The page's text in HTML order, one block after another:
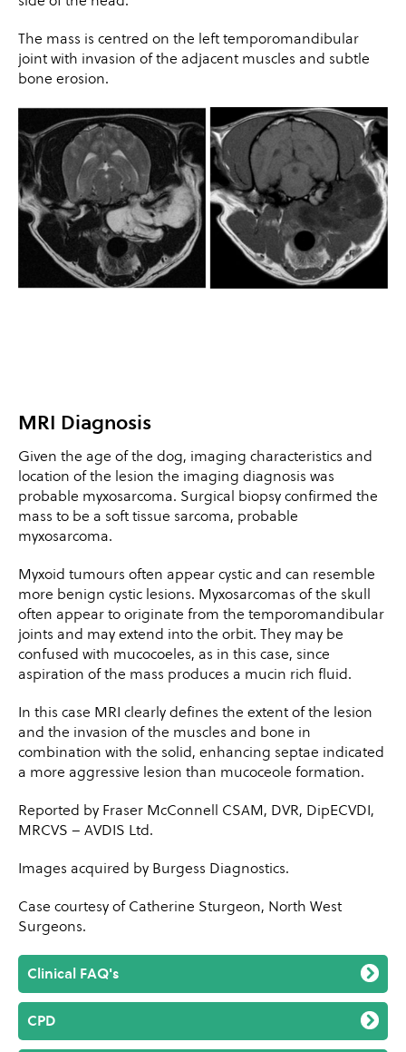
The mass is centred on the left temporomandibular
joint with invasion of the adjacent muscles and subtle
bone erosion.
MRI Diagnosis
Given the age of the dog, imaging characteristics and
location of the lesion the imaging diagnosis was
probable myxosarcoma. Surgical biopsy confirmed the
mass to be a soft tissue sarcoma, probable
myxosarcoma.
Myxoid tumours often appear cystic and can resemble
more benign cystic lesions. Myxosarcomas of the skull
often appear to originate from the temporomandibular
joints and may extend into the orbit. They may be
confused with mucocoeles, as in this case, since
aspiration of the mass produces a mucin rich fluid.
In this case MRI clearly defines the extent of the lesion
and the invasion of the muscles and bone in
combination with the solid, enhancing septae indicated
a more aggressive lesion than mucoceole formation.
Reported by Fraser McConnell CSAM, DVR, DipECVDI,
MRCVS – AVDIS Ltd.
Images acquired by Burgess Diagnostics.
Case courtesy of Catherine Sturgeon, North West
Surgeons.
Clinical FAQ's
CPD